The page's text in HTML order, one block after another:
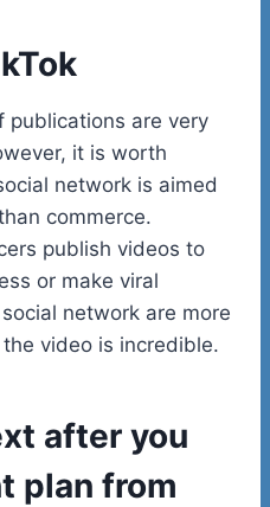
publications are very
it is worth
network is aimed
commerce.
publish videos to
or make viral
network are more
video is incredible.
after you
plan from